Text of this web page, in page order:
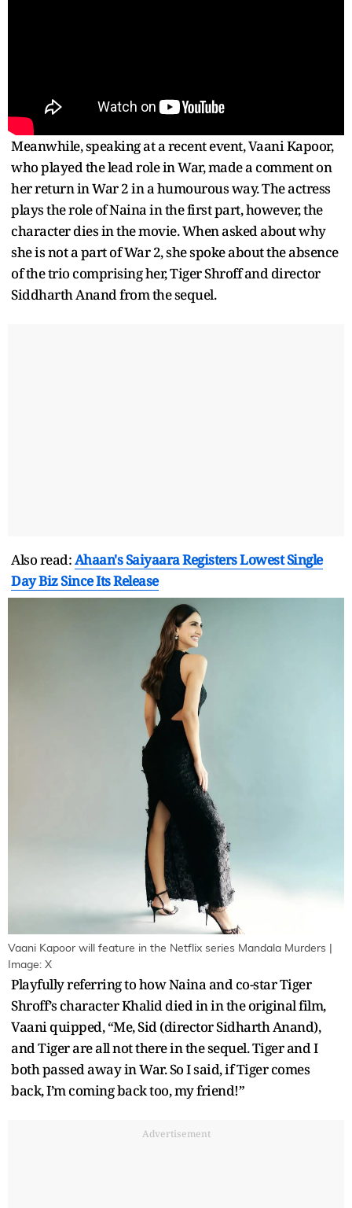
Meanwhile, speaking at a recent event, Vaani Kapoor,
who played the lead role in War, made a comment on
her return in War 2 in a humourous way. The actress
plays the role of Naina in the first part, however, the
character dies in the movie. When asked about why
she is not a part of War 2, she spoke about the absence
of the trio comprising her, Tiger Shroff and director
Siddharth Anand from the sequel.
Also read:Ahaan's Saiyaara Registers Lowest Single
Day Biz Since Its Release
Vaani Kapoor will feature in the Netflix series Mandala Murders |
Image: X
Playfully referring to how Naina and co-star Tiger
Shroff’s character Khalid died in in the original film,
Vaani quipped, “Me, Sid (director Sidharth Anand),
and Tiger are all not there in the sequel. Tiger and I
both passed away in War. So I said, if Tiger comes
back, I’m coming back too, my friend!”
Advertisement